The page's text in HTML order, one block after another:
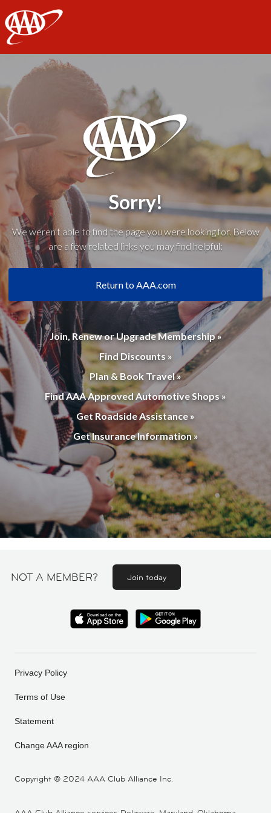
AAA
Sorry!
We weren't able to find the page you were looking for. Below
are a few related links you may find helpful:
Return to AAA.com
Join, Renew or Upgrade Membership »
Find Discounts »
Plan & Book Travel »
Find AAA Approved Automotive Shops »
Get Roadside Assistance »
Get Insurance Information »
NOT A MEMBER? Join today
Copyright © 2024 AAA Club Alliance Inc.
Privacy Policy
Terms of Use
Statement
Change AAA region